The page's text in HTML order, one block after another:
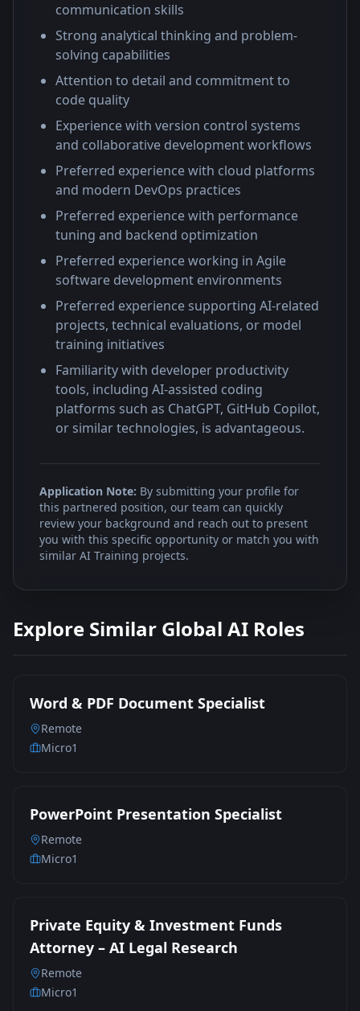
communication skills
Strong analytical thinking and problem-
solving capabilities
Attention to detail and commitment to
code quality
Experience with version control systems
and collaborative development workflows
Preferred experience with cloud platforms
and modern DevOps practices
Preferred experience with performance
tuning and backend optimization
Preferred experience working in Agile
software development environments
Preferred experience supporting AI-related
projects, technical evaluations, or model
training initiatives
Familiarity with developer productivity
tools, including AI-assisted coding
platforms such as ChatGPT, GitHub Copilot,
or similar technologies, is advantageous.
Application Note: By submitting your profile for
this partnered position, our team can quickly
review your background and reach out to present
you with this specific opportunity or match you with
similar AI Training projects.
Explore Similar Global AI Roles
Word & PDF Document Specialist
Remote
Micro1
PowerPoint Presentation Specialist
Remote
Micro1
Private Equity & Investment Funds
Attorney – AI Legal Research
Remote
Micro1